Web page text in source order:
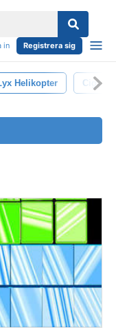
in Registrera sig
Helikopter Cigare